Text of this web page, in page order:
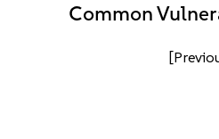
Common